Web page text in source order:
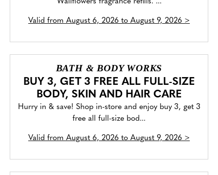
Valid from August 6, 2026 to August 9, 2026 >
BATH & BODY WORKS
BUY 3, GET 3 FREE ALL FULL-SIZE
BODY, SKIN AND HAIR CARE
Hurry in & save! Shop in-store and enjoy buy 3, get 3
free all full-size bod...
Valid from August 6, 2026 to August 9, 2026 >